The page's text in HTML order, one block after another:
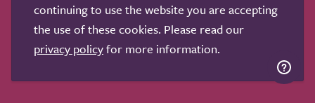
Copyright © 2011-2026. Search Care Ltd
continuing to use the website you are accepting
the use of these cookies. Please read our
privacy policyfor more information.